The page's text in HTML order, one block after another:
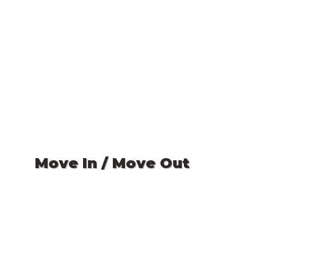
Move In / Move Out